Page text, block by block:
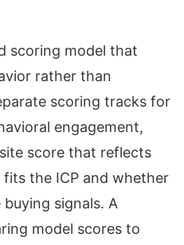
scoring model that
rather than
scoring tracks for
engagement,
score that reflects
the ICP and whether
signals. A
model scores to